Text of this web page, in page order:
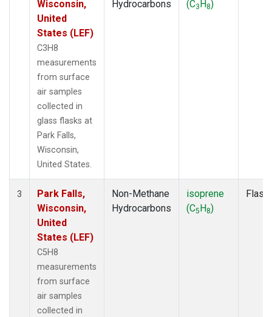
Wisconsin,
United
States (LEF)
C3H8
measurements
from surface
air samples
collected in
glass flasks at
Park Falls,
Wisconsin,
United States.
Hydrocarbons (C3 H8)
3
Park Falls,
Wisconsin,
United
States (LEF)
C5H8
measurements
from surface
air samples
collected in
Non-Methane
Hydrocarbons
isoprene
(C5H8)
Flask